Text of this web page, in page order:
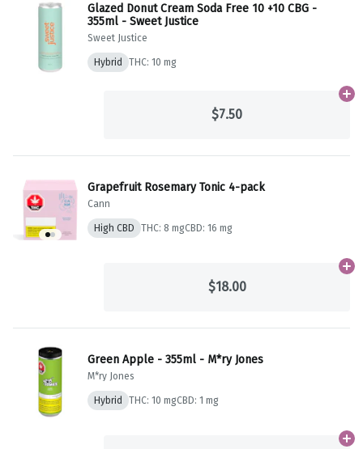
Glazed Donut Cream Soda Free 10 +10 CBG -
355ml - Sweet Justice
Sweet Justice
Hybrid THC: 10 mg
$7.50
Grapefruit Rosemary Tonic 4-pack
Cann
High CBD THC: 8 mgCBD: 16 mg
$18.00
Green Apple - 355ml - M*ry Jones
M*ry Jones
Hybrid THC: 10 mgCBD: 1 mg